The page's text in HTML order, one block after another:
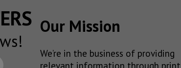
Our Mission
We’re in the business of providing
relevant information through print